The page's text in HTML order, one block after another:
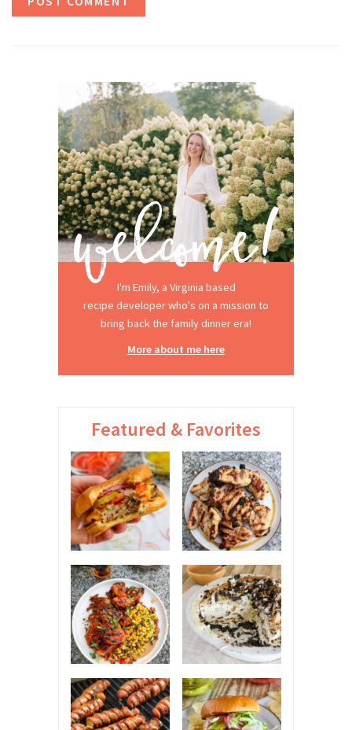
I'm Emily, a Virginia based
recipe developer who's on a mission to
bring back the family dinner era!
More about me here
Featured & Favorites